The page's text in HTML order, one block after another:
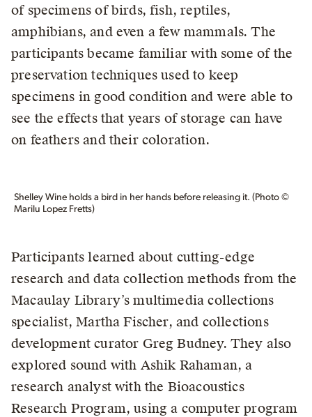
of specimens of birds, fish, reptiles,
amphibians, and even a few mammals. The
participants became familiar with some of the
preservation techniques used to keep
specimens in good condition and were able to
see the effects that years of storage can have
on feathers and their coloration.
Shelley Wine holds a bird in her hands before releasing it. (Photo ©
Marilu Lopez Fretts)
Participants learned about cutting-edge
research and data collection methods from the
Macaulay Library’s multimedia collections
specialist, Martha Fischer, and collections
development curator Greg Budney. They also
explored sound with Ashik Rahaman, a
research analyst with the Bioacoustics
Research Program, using a computer program